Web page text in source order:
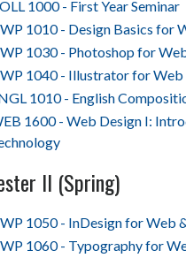
1000 - First Year Seminar
1010 - Design Basics for
1030 - Photoshop for
1040 - Illustrator for Web
1010 - English
1600 - Web Design I:
II (Spring)
1050 - InDesign for Web
1060 - Typography for